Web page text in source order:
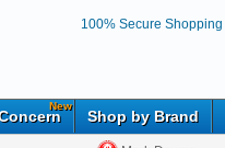
100% Secure Shopping
New
Shop by Brand